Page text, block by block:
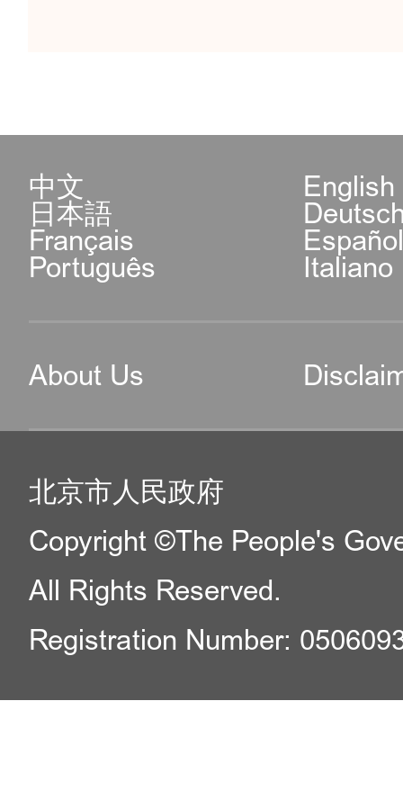
中文 English
日本語
Français
Português Italiano
About Us
北京市人民政府
Copyright ©The People's
All Rights Reserved.
Registration Number: